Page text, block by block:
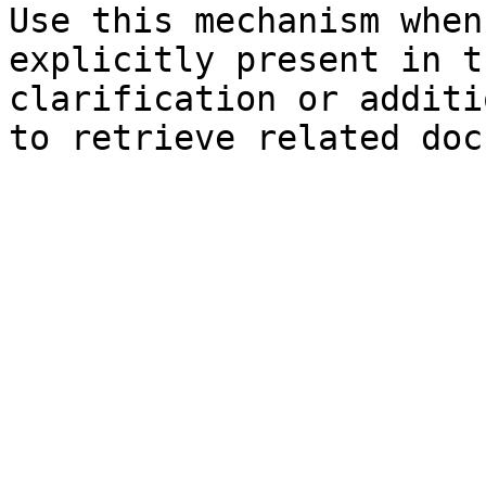
Use this mechanism
explicitly present in
clarification or